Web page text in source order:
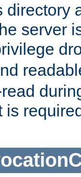
directory
server
is